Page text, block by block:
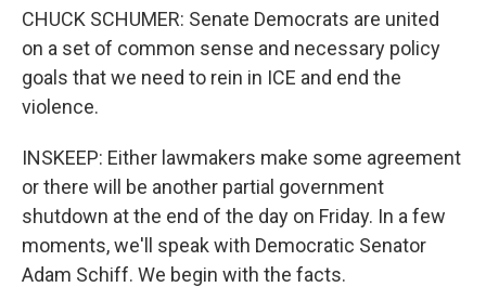
CHUCK SCHUMER: Senate Democrats are united
on a set of common sense and necessary policy
goals that we need to rein in ICE and end the
violence.
INSKEEP: Either lawmakers make some agreement
or there will be another partial government
shutdown at the end of the day on Friday. In a few
moments, we'll speak with Democratic Senator
Adam Schiff. We begin with the facts.